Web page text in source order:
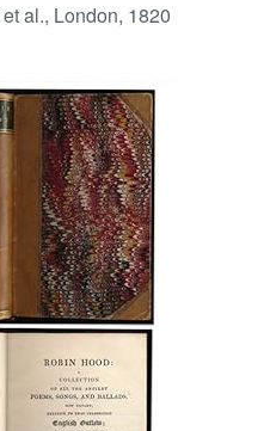
al., London, 1820